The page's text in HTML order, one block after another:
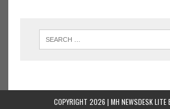
COPYRIGHT 2026 | MH NEWSDESK LITE